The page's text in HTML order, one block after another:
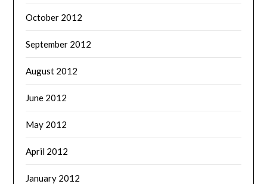
October 2012
September 2012
August 2012
June 2012
May 2012
April 2012
January 2012